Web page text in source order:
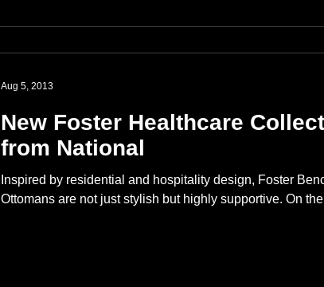
New Foster Healthcare
from National
Inspired by residential and hospitality design, Foster
Ottomans are not just stylish but highly supportive. On
Aug 5, 2013